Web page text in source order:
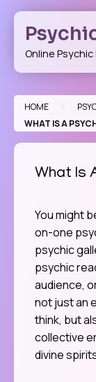
Skip
content
Online
HOME >
WHAT IS A
What Is
You might
on-one
psychic
psychic
audience,
not just an
think, but
collective
divine